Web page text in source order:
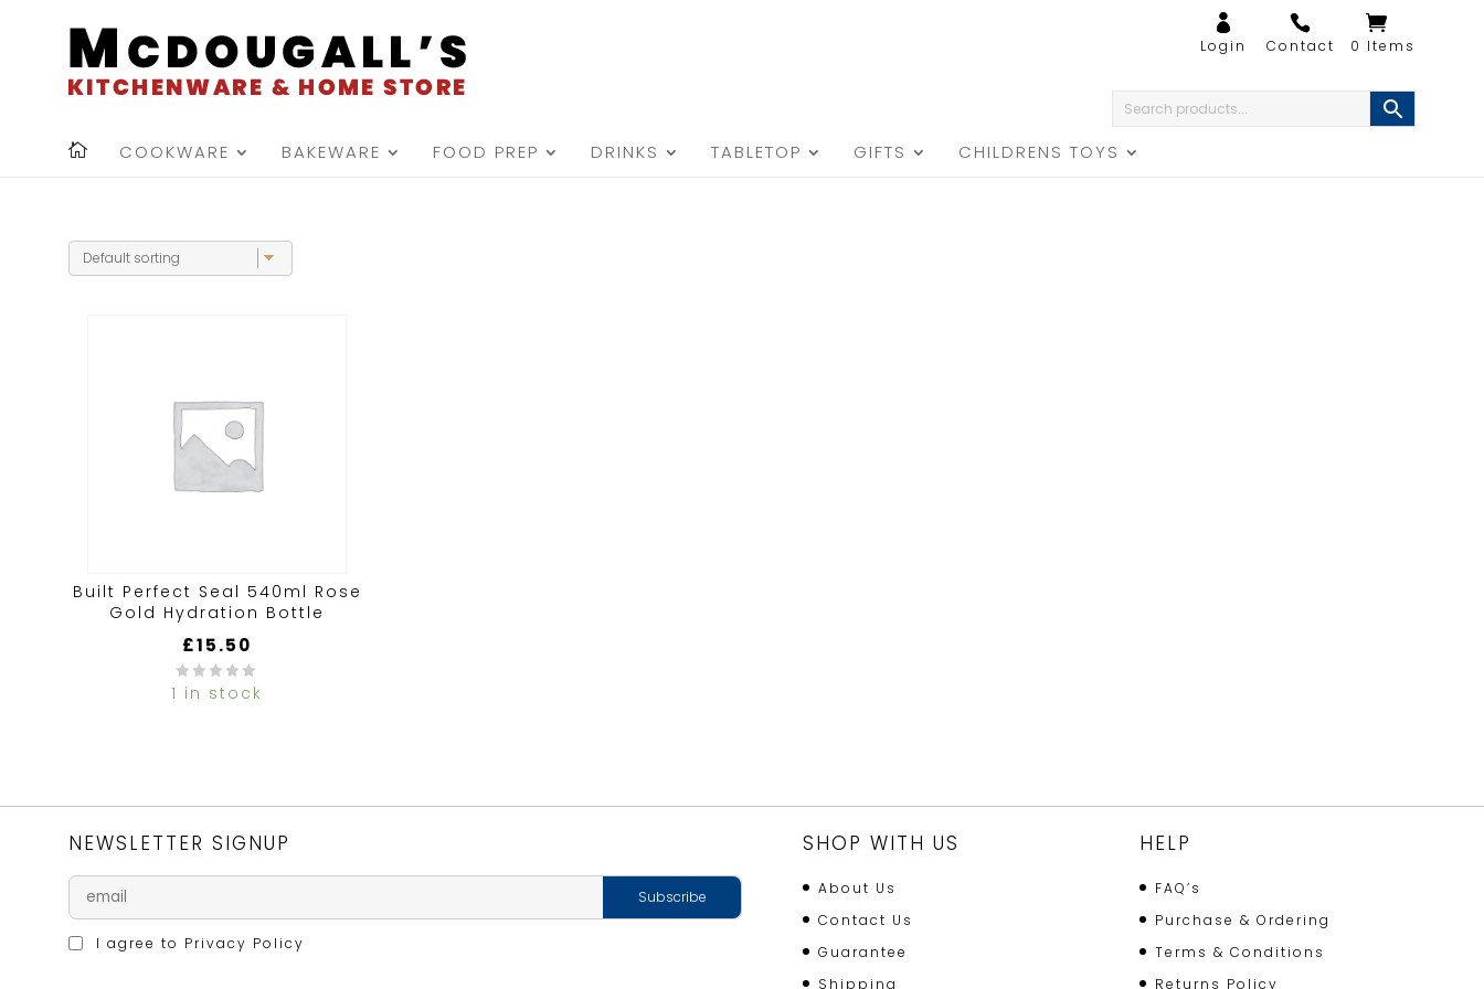
0 Items
COOKWARE BAKEWARE FOOD PREP DRINKS TABLETOP GIFTS CHILDRENS TOYS
Built Perfect Seal 540ml Rose
Gold Hydration Bottle
£15.50
1 in stock
NEWSLETTER SIGNUP
I agree to Privacy Policy
SHOP WITH US
About Us
Contact Us
Guarantee
Shipping
HELP
FAQ’s
Purchase & Ordering
Terms & Conditions
Returns Policy